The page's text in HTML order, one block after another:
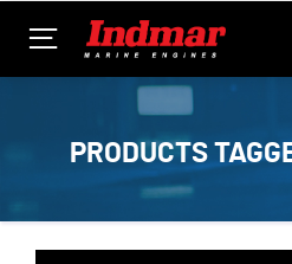
PRODUCTS